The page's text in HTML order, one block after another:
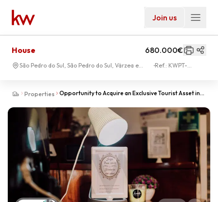
Join us
Properties
Opportunity to Acquire an Exclusive Tourist Asset in
House 680.000€
São Pedro do Sul, São Pedro do Sul, Várzea e
Ref.: KWPT-